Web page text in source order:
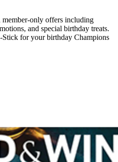
only offers including
and special birthday treats.
Stick for your birthday Champions